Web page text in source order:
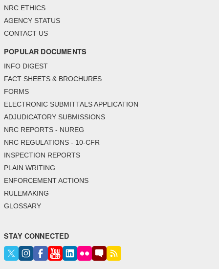
NRC ETHICS
AGENCY STATUS
CONTACT US
POPULAR DOCUMENTS
INFO DIGEST
FACT SHEETS & BROCHURES
FORMS
ELECTRONIC SUBMITTALS APPLICATION
ADJUDICATORY SUBMISSIONS
NRC REPORTS - NUREG
NRC REGULATIONS - 10-CFR
INSPECTION REPORTS
PLAIN WRITING
ENFORCEMENT ACTIONS
RULEMAKING
GLOSSARY
STAY CONNECTED